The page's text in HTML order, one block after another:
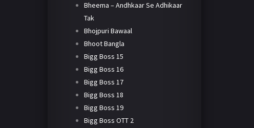
Bheema – Andhkaar Se Adhikaar
Tak
Bhojpuri Bawaal
Bhoot Bangla
Bigg Boss 15
Bigg Boss 16
Bigg Boss 17
Bigg Boss 18
Bigg Boss 19
Bigg Boss OTT 2